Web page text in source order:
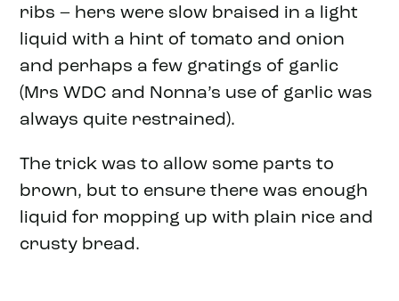
ribs – hers were slow braised in a light
liquid with a hint of tomato and onion
and perhaps a few gratings of garlic
(Mrs WDC and Nonna’s use of garlic was
always quite restrained).
The trick was to allow some parts to
brown, but to ensure there was enough
liquid for mopping up with plain rice and
crusty bread.